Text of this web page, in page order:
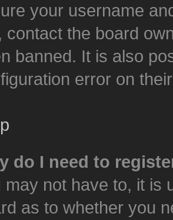
your username
contact the board
banned. It is also
error on
do I need to
may not have to, it is
as to whether you